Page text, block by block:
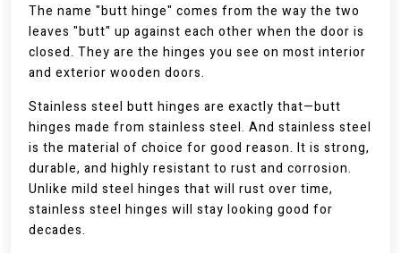
The name "butt hinge" comes from the way the two
leaves "butt" up against each other when the door is
closed. They are the hinges you see on most interior
and exterior wooden doors.
Stainless steel butt hinges are exactly that—butt
hinges made from stainless steel. And stainless steel
is the material of choice for good reason. It is strong,
durable, and highly resistant to rust and corrosion.
Unlike mild steel hinges that will rust over time,
stainless steel hinges will stay looking good for
decades.